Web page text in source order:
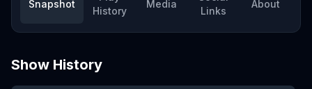
Snapshot
History
Media
Links
About
Show History